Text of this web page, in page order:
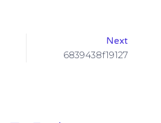
Next
6839438f19127